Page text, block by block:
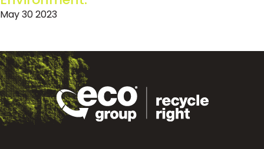
May 30 2023